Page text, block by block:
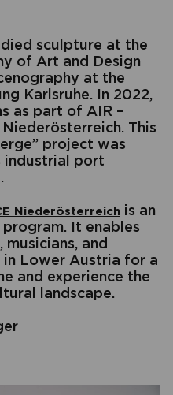
sculpture at the
of Art and Design
at the
Karlsruhe. In 2022,
as part of AIR –
This
project was
industrial port
Niederösterreich is an
It enables
and
Lower Austria for a
and experience the
landscape.